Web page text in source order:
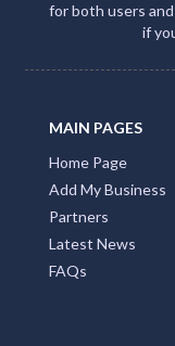
for both users
if
MAIN PAGES
Home Page
Add My Business
Partners
Latest News
FAQs